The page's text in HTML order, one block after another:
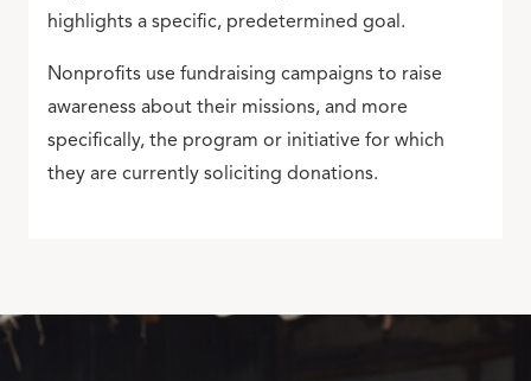
highlights a specific, predetermined goal.
Nonprofits use fundraising campaigns to raise
awareness about their missions, and more
specifically, the program or initiative for which
they are currently soliciting donations.